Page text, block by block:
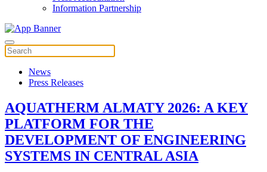
Information Partnership
News
Press Releases
AQUATHERM ALMATY 2026: A KEY
PLATFORM FOR THE
DEVELOPMENT OF ENGINEERING
SYSTEMS IN CENTRAL ASIA